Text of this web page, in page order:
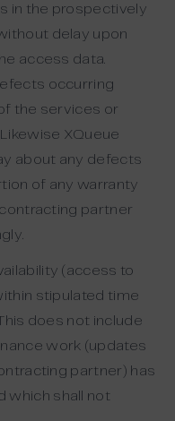
in the prospectively
delay upon
access data.
occurring
the services or
XQueue
about any defects
of any warranty
partner
(access to
stipulated time
does not include
work (updates
partner) has
which shall not